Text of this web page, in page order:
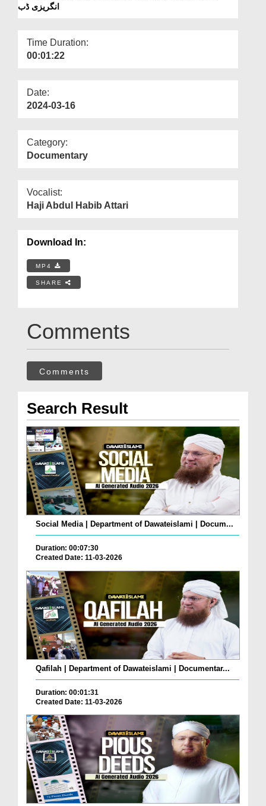
Documentary 2024 |
انگریزی ڈب
Time Duration:
00:01:22
Date:
2024-03-16
Category:
Documentary
Vocalist:
Haji Abdul Habib Attari
Download In:
MP4
SHARE
Comments
Comments
Search Result
Social Media | Department of Dawateislami | Docum...
Duration: 00:07:30
Created Date: 11-03-2026
Qafilah | Department of Dawateislami | Documentar...
Duration: 00:01:31
Created Date: 11-03-2026